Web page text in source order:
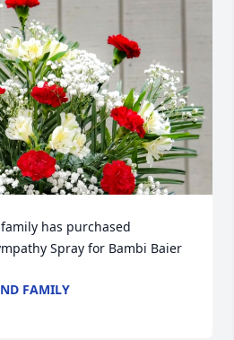
has purchased
Spray for Bambi Baier
FAMILY